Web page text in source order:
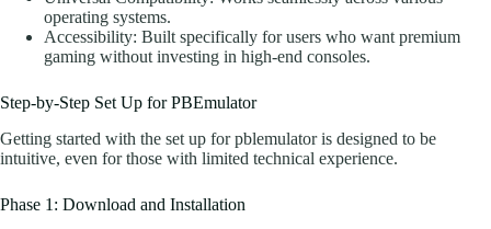
operating systems.
Accessibility: Built specifically for users who want premium
gaming without investing in high-end consoles.
Step-by-Step Set Up for PBEmulator
Getting started with the set up for pblemulator is designed to be
intuitive, even for those with limited technical experience.
Phase 1: Download and Installation